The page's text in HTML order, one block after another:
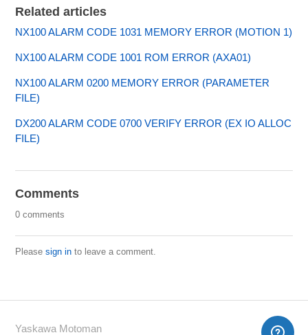
Related articles
NX100 ALARM CODE 1031 MEMORY ERROR (MOTION 1)
NX100 ALARM CODE 1001 ROM ERROR (AXA01)
NX100 ALARM 0200 MEMORY ERROR (PARAMETER
FILE)
DX200 ALARM CODE 0700 VERIFY ERROR (EX IO ALLOC
FILE)
Comments
0 comments
Pleasesign in to leave a comment.
Yaskawa Motoman